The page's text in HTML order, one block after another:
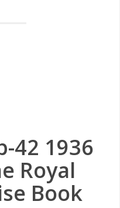
42 1936
Royal
Book